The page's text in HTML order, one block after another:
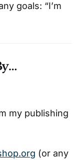
goals: “I’m
my publishing
(or any